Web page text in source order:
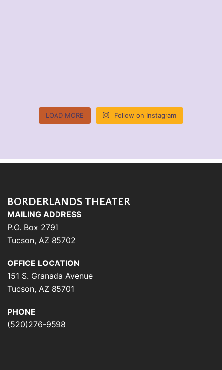
LOAD MORE Follow on Instagram
BORDERLANDS THEATER
MAILING ADDRESS
P.O. Box 2791
Tucson, AZ 85702
OFFICE LOCATION
151 S. Granada Avenue
Tucson, AZ 85701
PHONE
(520)276-9598